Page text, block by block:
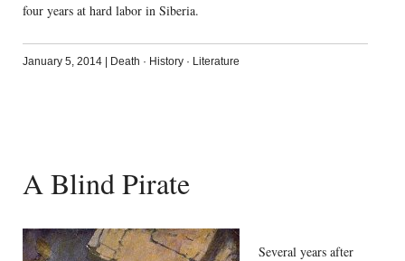
four years at hard labor in Siberia.
January 5, 2014 Death · History· Literature
A Blind Pirate
Several years after